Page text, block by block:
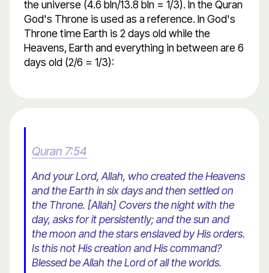
the universe (4.6 bln/13.8 bln = 1/3). In the Quran
God's Throne is used as a reference. In God's
Throne time Earth is 2 days old while the
Heavens, Earth and everything in between are 6
days old (2/6 = 1/3):
Quran 7:54
And your Lord, Allah, who created the Heavens
and the Earth in six days and then settled on
the Throne. [Allah] Covers the night with the
day, asks for it persistently; and the sun and
the moon and the stars enslaved by His orders.
Is this not His creation and His command?
Blessed be Allah the Lord of all the worlds.